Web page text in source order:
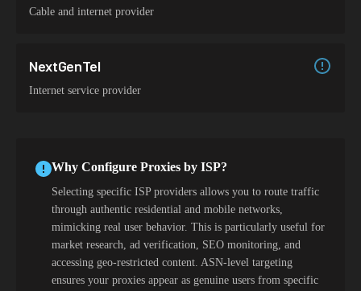
Cable and internet provider
NextGenTel
Internet service provider
Why Configure Proxies by ISP?
Selecting specific ISP providers allows you to route traffic
through authentic residential and mobile networks,
mimicking real user behavior. This is particularly useful for
market research, ad verification, SEO monitoring, and
accessing geo-restricted content. ASN-level targeting
ensures your proxies appear as genuine users from specific